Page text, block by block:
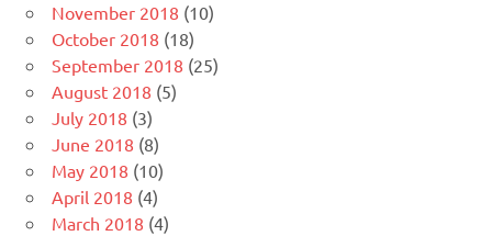
November 2018 (10)
October 2018 (18)
September 2018 (25)
August 2018 (5)
July 2018 (3)
June 2018 (8)
May 2018 (10)
April 2018 (4)
March 2018 (4)